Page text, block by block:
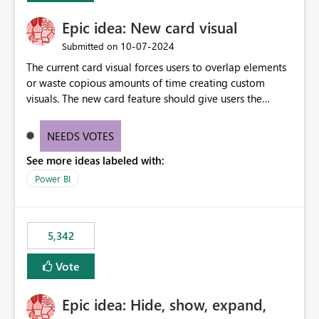
Epic idea: New card visual
Submitted on ‎10-07-2024
The current card visual forces users to overlap elements
or waste copious amounts of time creating custom
visuals. The new card feature should give users the
provide a greater level of customization.
NEEDS VOTES
See more ideas labeled with:
Power BI
5,342
Vote
Epic idea: Hide, show, expand,